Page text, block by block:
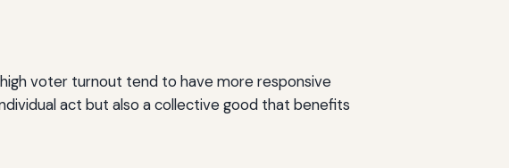
voter turnout tend to have more responsive
act but also a collective good that benefits